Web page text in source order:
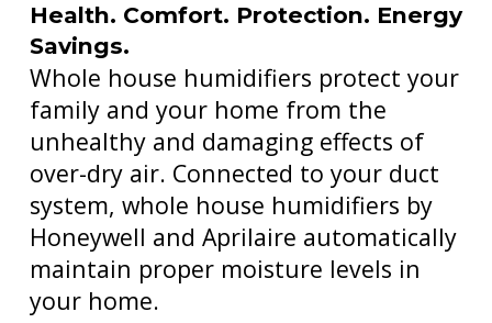
Health. Comfort. Protection. Energy
Savings.
Whole house humidifiers protect your
family and your home from the
unhealthy and damaging effects of
over-dry air. Connected to your duct
system, whole house humidifiers by
Honeywell and Aprilaire automatically
maintain proper moisture levels in
your home.